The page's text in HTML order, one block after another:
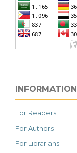
INFORMATION
For Readers
For Authors
For Librarians